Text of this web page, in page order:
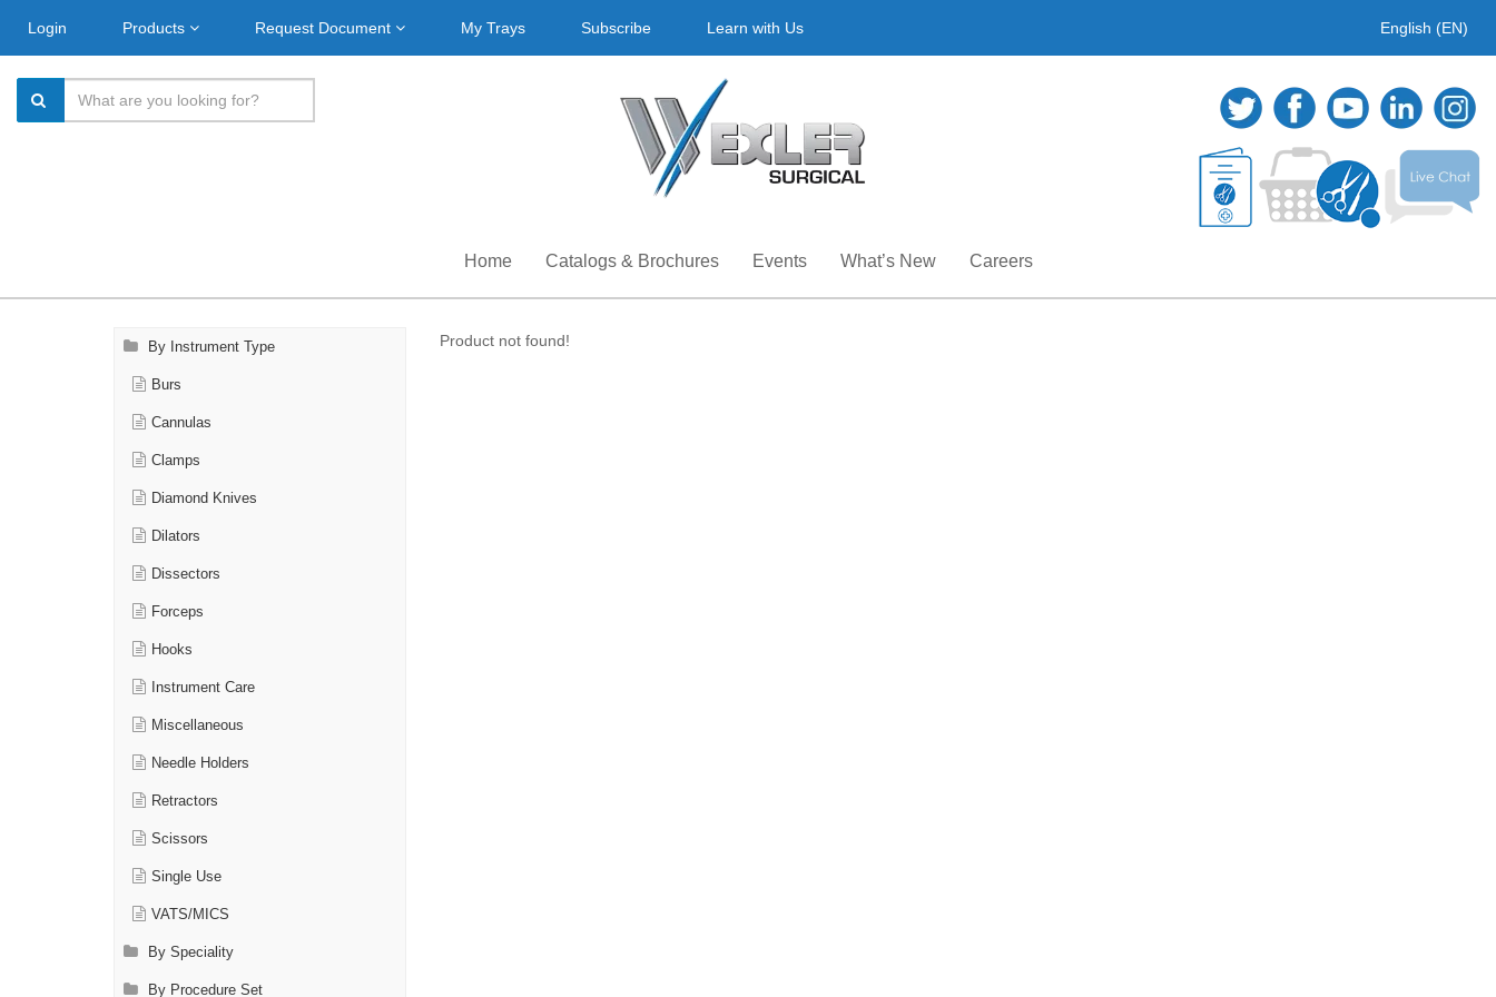
Login Products Request Document My Trays Subscribe Learn with Us English (EN)
Home Catalogs & Brochures Events What’s New Careers
By Instrument Type
Burs
Cannulas
Clamps
Diamond Knives
Dilators
Dissectors
Forceps
Hooks
Instrument Care
Miscellaneous
Needle Holders
Retractors
Scissors
Single Use
VATS/MICS
By Speciality
By Procedure Set
Product not found!